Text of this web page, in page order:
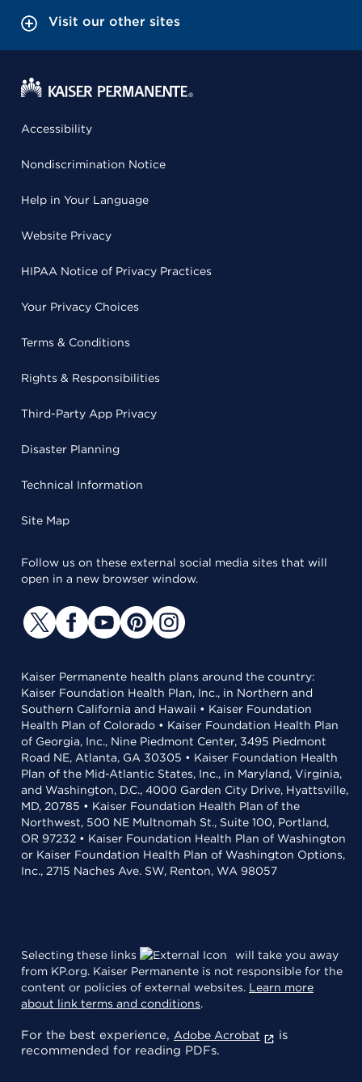
Visit our other sites
Accessibility
Nondiscrimination Notice
Help in Your Language
Website Privacy
HIPAA Notice of Privacy Practices
Your Privacy Choices
Terms & Conditions
Rights & Responsibilities
Third-Party App Privacy
Disaster Planning
Technical Information
Site Map
Follow us on these external social media sites that will
open in a new browser window.
Kaiser Permanente health plans around the country:
Kaiser Foundation Health Plan, Inc., in Northern and
Southern California and Hawaii • Kaiser Foundation
Health Plan of Colorado • Kaiser Foundation Health Plan
of Georgia, Inc., Nine Piedmont Center, 3495 Piedmont
Road NE, Atlanta, GA 30305 • Kaiser Foundation Health
Plan of the Mid-Atlantic States, Inc., in Maryland, Virginia,
and Washington, D.C., 4000 Garden City Drive, Hyattsville,
MD, 20785 • Kaiser Foundation Health Plan of the
Northwest, 500 NE Multnomah St., Suite 100, Portland,
OR 97232 • Kaiser Foundation Health Plan of Washington
or Kaiser Foundation Health Plan of Washington Options,
Inc., 2715 Naches Ave. SW, Renton, WA 98057
Selecting these links
will take you away
from KP.org. Kaiser Permanente is not responsible for the
content or policies of external websites. Learn more
about link terms and conditions.
For the best experience, Adobe Acrobat
is
recommended for reading PDFs.